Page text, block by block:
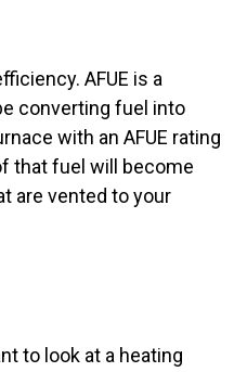
AFUE is a
converting fuel into
with an AFUE rating
that fuel will become
are vented to your
to look at a heating